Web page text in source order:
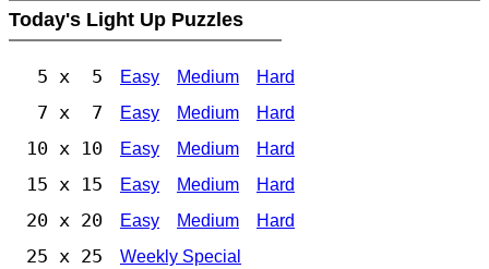
Today's Light Up Puzzles
5 x 5 Easy Medium Hard
7 x 7 Easy Medium Hard
10 x 10 Easy Medium Hard
15 x 15 Easy Medium Hard
20 x 20 Easy Medium Hard
25 x 25 Weekly Special